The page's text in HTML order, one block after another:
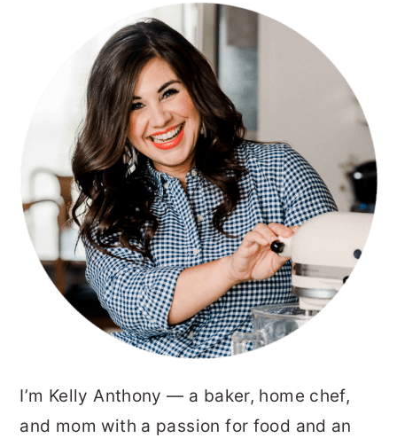
PRIMARY
SIDEBAR
I’m Kelly Anthony — a baker, home chef,
and mom with a passion for food and an